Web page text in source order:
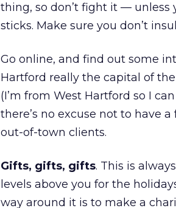
thing, so don’t fight it — unless
sticks. Make sure you don’t
Go online, and find out some
Hartford really the capital of
(I’m from West Hartford so I
there’s no excuse not to have
out-of-town clients.
Gifts, gifts, gifts. This is
levels above you for the
way around it is to make a